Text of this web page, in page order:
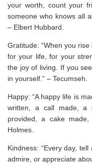
your worth, count your
someone who knows all
– Elbert Hubbard.
Gratitude: “When you
for your life, for your
the joy of living. If you
in yourself.” – Tecumseh.
Happy: “A happy life is
written, a call made, a
provided, a cake
Holmes.
Kindness: “Every day,
admire, or appreciate